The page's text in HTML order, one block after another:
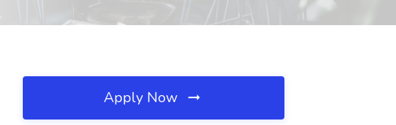
Apply Now